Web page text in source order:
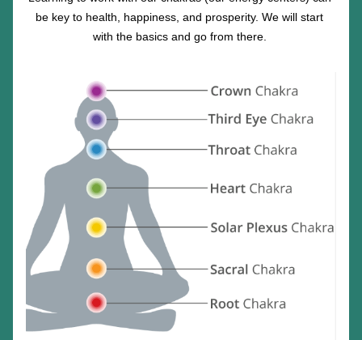
be key to health, happiness, and prosperity. We will start
with the basics and go from there.